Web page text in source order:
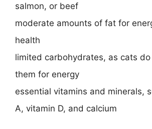
salmon, or beef
moderate amounts of fat for
health
limited carbohydrates, as cats
them for energy
essential vitamins and minerals,
A, vitamin D, and calcium